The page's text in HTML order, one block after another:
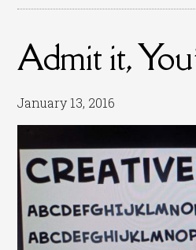
Admit it,
January 13, 2016